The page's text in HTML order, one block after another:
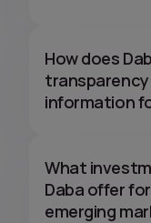
How does
transparency
information
What
Daba offer
emerging